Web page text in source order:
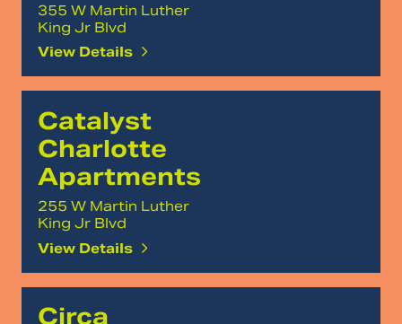
355 W Martin Luther
King Jr Blvd
View Details
Catalyst
Charlotte
Apartments
255 W Martin Luther
King Jr Blvd
View Details
Circa